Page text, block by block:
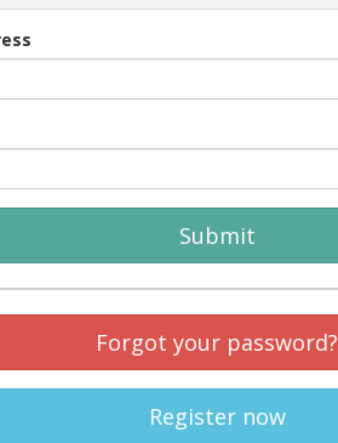
Submit
Forgot your password?
Register now